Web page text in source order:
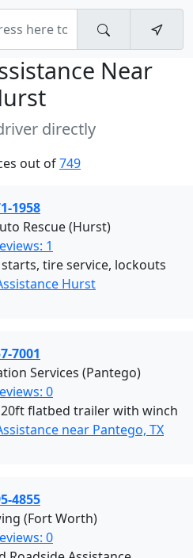
Near
directly
out of749
1958
Rescue (Hurst)
1
tire service, lockouts
Hurst
7001
Services (Pantego)
0
20ft flatbed trailer with winch
near Pantego, TX
4855
(Fort Worth)
0